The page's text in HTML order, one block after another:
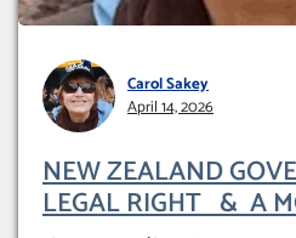
Carol Sakey
April 14, 2026
NEW ZEALAND
LEGAL RIGHT & A